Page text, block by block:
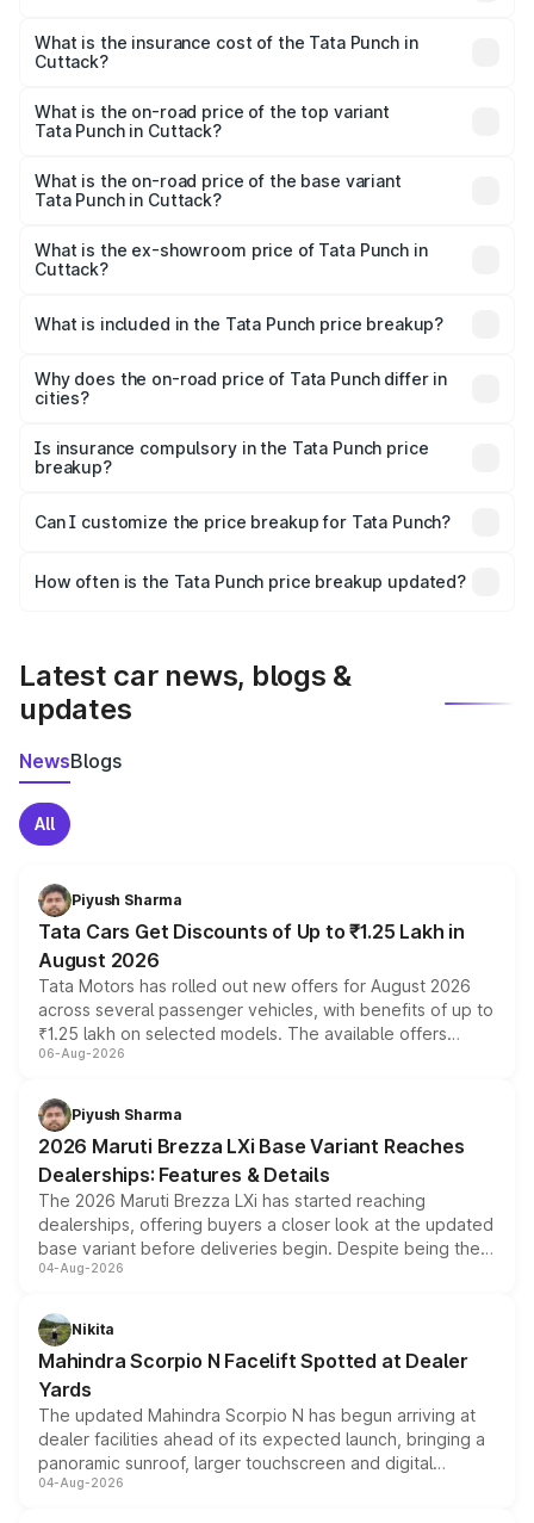
charges.
Cuttack will be ₹49.59 thousands.
What is the insurance cost of the Tata Punch in
Cuttack?
Cuttack is ₹34.93 thousands
What is the on-road price of the top variant
Tata Punch in Cuttack?
price is ₹11.81 lakhs Lakh in Cuttack.
What is the on-road price of the base variant
Tata Punch in Cuttack?
lakhs Lakh in Cuttack.
What is the ex-showroom price of Tata Punch in
Cuttack?
in Cuttack is ₹6.19 lakhs.
What is included in the Tata Punch price breakup?
charges, insurance, road tax, handling fees, and optional
accessories.
Why does the on-road price of Tata Punch differ in
cities?
charges, taxes, and insurance costs.
Is insurance compulsory in the Tata Punch price
breakup?
Yes, at least third-party insurance is mandatory in India,
and it is included in the on-road price breakup.
Can I customize the price breakup for Tata Punch?
accessories, or different insurance plans, which will adjust
How often is the Tata Punch price breakup updated?
Latest car news, blogs &
updates
NewsBlogs
All
Piyush Sharma
Tata Cars Get Discounts of Up to ₹1.25 Lakh in
August 2026
Tata Motors has rolled out new offers for August 2026
across several passenger vehicles, with benefits of up to
₹1.25 lakh on selected models. The available offers
include consumer discounts, exchange bonuses,
benefits, depending on the vehicle, variant and eligibility,
giving buyers multiple ways to reduce the overall
purchase cost.
06-Aug-2026
Piyush Sharma
2026 Maruti Brezza LXi Base Variant Reaches
Dealerships: Features & Details
The 2026 Maruti Brezza LXi has started reaching
dealerships, offering buyers a closer look at the updated
base variant before deliveries begin. Despite being the
entry-level trim, it comes with several standard safety
aspirated or turbo-petrol powertrains, making it an
attractive option in the compact SUV segment.
04-Aug-2026
Nikita
Mahindra Scorpio N Facelift Spotted at Dealer
Yards
The updated Mahindra Scorpio N has begun arriving at
dealer facilities ahead of its expected launch, bringing a
panoramic sunroof, larger touchscreen and digital
instrument cluster borrowed from the Thar Roxx, along
04-Aug-2026